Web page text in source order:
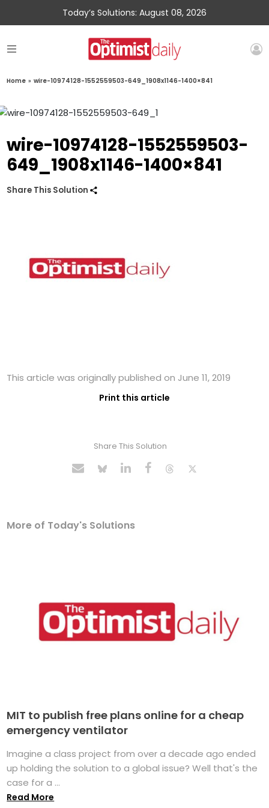
Today’s Solutions: August 08, 2026
Home » wire-10974128-1552559503-649_1908x1146-1400×841
wire-10974128-1552559503-
649_1908x1146-1400×841
Share This Solution
This article was originally published on June 11, 2019
Print this article
Share This Solution
More of Today's Solutions
MIT to publish free plans online for a cheap
emergency ventilator
Imagine a class project from over a decade ago ended
up holding the solution to a global issue? Well that's the
case for a ...
Read More